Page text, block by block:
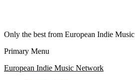
Only the best from European Indie Music
Primary Menu
European Indie Music Network